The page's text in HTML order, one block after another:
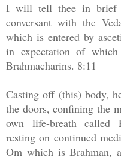
I will tell thee in brief
conversant with the
which is entered by
in expectation of
Brahmacharins. 8:11
Casting off (this) body,
the doors, confining the
own life-breath called
resting on continued
Om which is Brahman,